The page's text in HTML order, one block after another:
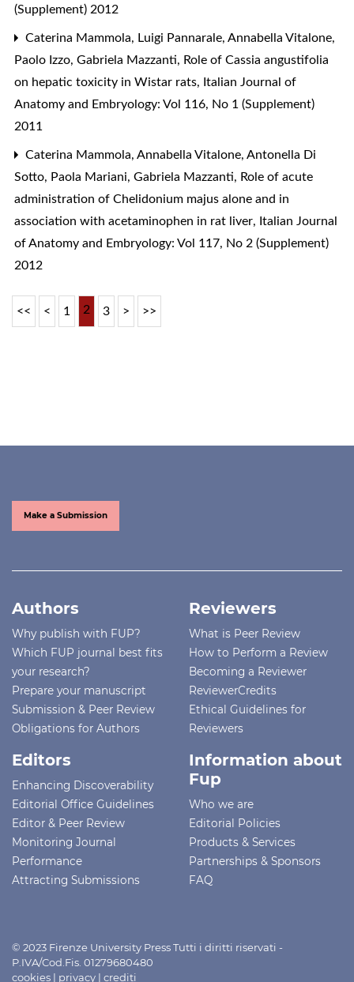
(Supplement) 2012
Caterina Mammola, Luigi Pannarale, Annabella Vitalone,
Paolo Izzo, Gabriela Mazzanti, Role of Cassia angustifolia
on hepatic toxicity in Wistar rats, Italian Journal of
Anatomy and Embryology: Vol 116, No 1 (Supplement)
2011
Caterina Mammola, Annabella Vitalone, Antonella Di
Sotto, Paola Mariani, Gabriela Mazzanti, Role of acute
administration of Chelidonium majus alone and in
association with acetaminophen in rat liver, Italian Journal
of Anatomy and Embryology: Vol 117, No 2 (Supplement)
2012
<< < 1 2 3 > >>
Make a Submission
Authors
Why publish with FUP?
Which FUP journal best fits
your research?
Prepare your manuscript
Submission & Peer Review
Obligations for Authors
Reviewers
What is Peer Review
How to Perform a Review
Becoming a Reviewer
ReviewerCredits
Ethical Guidelines for
Reviewers
Editors
Enhancing Discoverability
Editorial Office Guidelines
Editor & Peer Review
Monitoring Journal
Performance
Attracting Submissions
Information about
Fup
Who we are
Editorial Policies
Products & Services
Partnerships & Sponsors
FAQ
© 2023 Firenze University Press Tutti i diritti riservati -
P.IVA/Cod.Fis. 01279680480
cookies | privacy | crediti